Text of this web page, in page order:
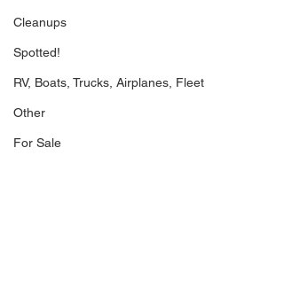
Cleanups
Spotted!
RV, Boats, Trucks, Airplanes, Fleet
Other
For Sale